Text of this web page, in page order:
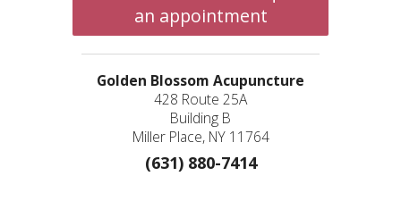
an appointment
Golden Blossom Acupuncture
428 Route 25A
Building B
Miller Place, NY 11764
(631) 880-7414